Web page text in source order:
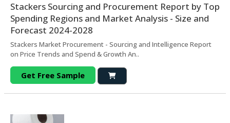
Stackers Sourcing and Procurement Report by Top
Spending Regions and Market Analysis - Size and
Forecast 2024-2028
Stackers Market Procurement - Sourcing and Intelligence Report
on Price Trends and Spend & Growth An..
Get Free Sample